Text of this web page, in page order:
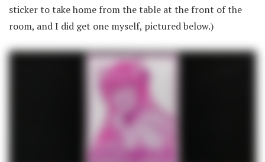
sticker to take home from the table at the front of the
room, and I did get one myself, pictured below.)